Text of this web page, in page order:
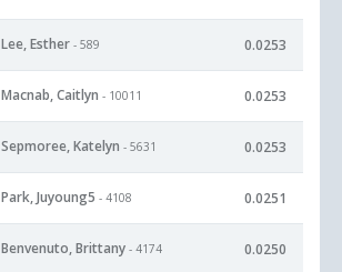
Lee, Esther - 589 0.0253
Macnab, Caitlyn - 10011 0.0253
Sepmoree, Katelyn - 5631 0.0253
Park, Juyoung5 - 4108 0.0251
Benvenuto, Brittany - 4174 0.0250